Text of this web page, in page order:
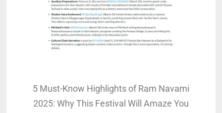
5 Must-Know Highlights of Ram Navami
2025: Why This Festival Will Amaze You